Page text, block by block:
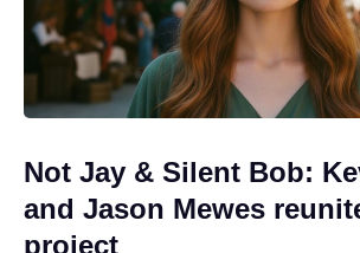
Not Jay & Silent Bob:
and Jason Mewes
project